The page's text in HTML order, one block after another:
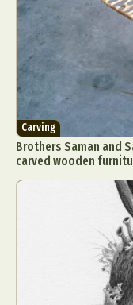
Carving
Brothers Saman and
carved wooden